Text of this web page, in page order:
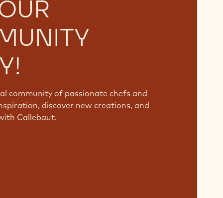
community of passionate chefs and
discover new creations, and
Callebaut.